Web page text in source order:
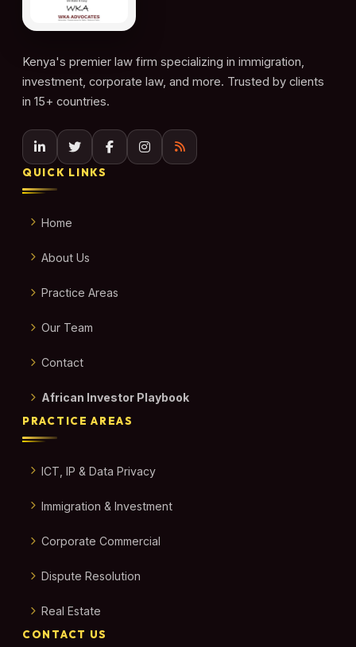
Kenya's premier law firm specializing in immigration,
investment, corporate law, and more. Trusted by clients
in 15+ countries.
QUICK LINKS
Home
About Us
Practice Areas
Our Team
Contact
African Investor Playbook
PRACTICE AREAS
ICT, IP & Data Privacy
Immigration & Investment
Corporate Commercial
Dispute Resolution
Real Estate
CONTACT US